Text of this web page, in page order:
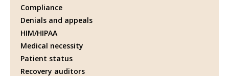
Compliance
Denials and appeals
HIM/HIPAA
Medical necessity
Patient status
Recovery auditors